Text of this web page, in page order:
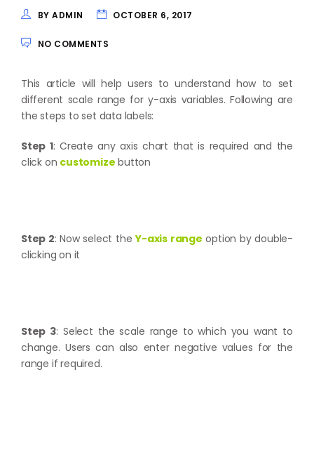
BY ADMIN OCTOBER 6, 2017
NO COMMENTS
This article will help users to understand how to set
different scale range for y-axis variables. Following are
the steps to set data labels:
Step 1: Create any axis chart that is required and the
click on customize button
Step 2: Now select theY-axis range option by double-
clicking on it
Step 3: Select the scale range to which you want to
change. Users can also enter negative values for the
range if required.